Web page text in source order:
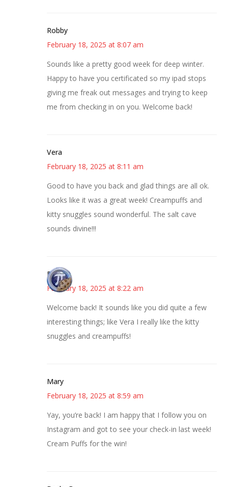
Robby
February 18, 2025 at 8:07 am
Sounds like a pretty good week for deep winter.
Happy to have you certificated so my ipad stops
giving me freak out messages and trying to keep
me from checking in on you. Welcome back!
Vera
February 18, 2025 at 8:11 am
Good to have you back and glad things are all ok.
Looks like it was a great week! Creampuffs and
kitty snuggles sound wonderful. The salt cave
sounds divine!!!
Bonny
February 18, 2025 at 8:22 am
Welcome back! It sounds like you did quite a few
interesting things; like Vera I really like the kitty
snuggles and creampuffs!
Mary
February 18, 2025 at 8:59 am
Yay, you’re back! I am happy that I follow you on
Instagram and got to see your check-in last week!
Cream Puffs for the win!